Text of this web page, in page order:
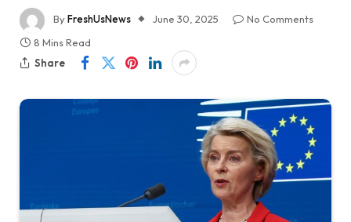
ByFreshUsNews June 30, 2025
No Comments
8 Mins Read
Share